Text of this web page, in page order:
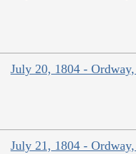
July 20, 1804 - Ordway,
July 21, 1804 - Ordway,